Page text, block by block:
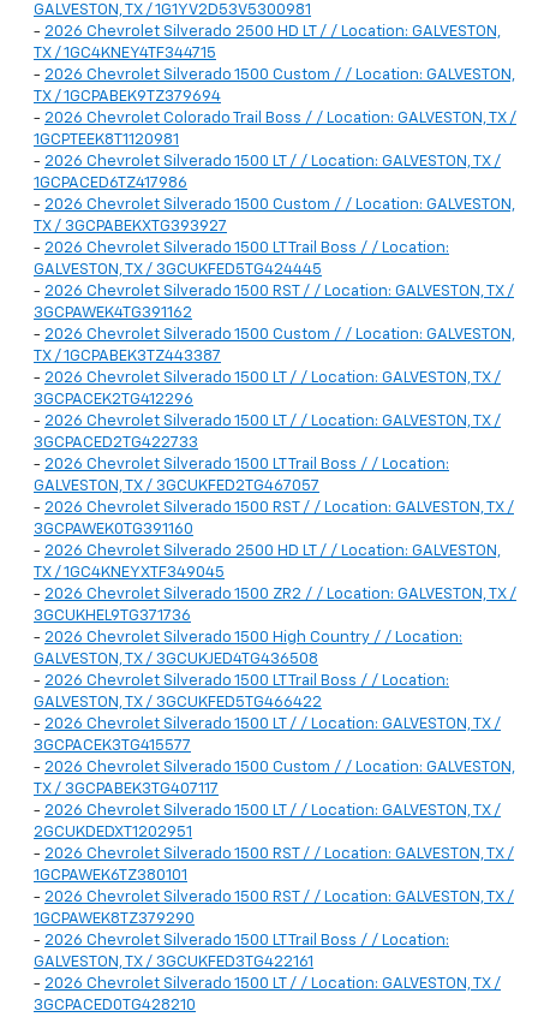
GALVESTON, TX / 1G1YV2D53V5300981
- 2026 Chevrolet Silverado 2500 HD LT / / Location: GALVESTON,
TX / 1GC4KNEY4TF344715
- 2026 Chevrolet Silverado 1500 Custom / / Location: GALVESTON,
TX / 1GCPABEK9TZ379694
- 2026 Chevrolet Colorado Trail Boss / / Location: GALVESTON, TX /
1GCPTEEK8T1120981
- 2026 Chevrolet Silverado 1500 LT / / Location: GALVESTON, TX /
1GCPACED6TZ417986
- 2026 Chevrolet Silverado 1500 Custom / / Location: GALVESTON,
TX / 3GCPABEKXTG393927
- 2026 Chevrolet Silverado 1500 LT Trail Boss / / Location:
GALVESTON, TX / 3GCUKFED5TG424445
- 2026 Chevrolet Silverado 1500 RST / / Location: GALVESTON, TX /
3GCPAWEK4TG391162
- 2026 Chevrolet Silverado 1500 Custom / / Location: GALVESTON,
TX / 1GCPABEK3TZ443387
- 2026 Chevrolet Silverado 1500 LT / / Location: GALVESTON, TX /
3GCPACEK2TG412296
- 2026 Chevrolet Silverado 1500 LT / / Location: GALVESTON, TX /
3GCPACED2TG422733
- 2026 Chevrolet Silverado 1500 LT Trail Boss / / Location:
GALVESTON, TX / 3GCUKFED2TG467057
- 2026 Chevrolet Silverado 1500 RST / / Location: GALVESTON, TX /
3GCPAWEK0TG391160
- 2026 Chevrolet Silverado 2500 HD LT / / Location: GALVESTON,
TX / 1GC4KNEYXTF349045
- 2026 Chevrolet Silverado 1500 ZR2 / / Location: GALVESTON, TX /
3GCUKHEL9TG371736
- 2026 Chevrolet Silverado 1500 High Country / / Location:
GALVESTON, TX / 3GCUKJED4TG436508
- 2026 Chevrolet Silverado 1500 LT Trail Boss / / Location:
GALVESTON, TX / 3GCUKFED5TG466422
- 2026 Chevrolet Silverado 1500 LT / / Location: GALVESTON, TX /
3GCPACEK3TG415577
- 2026 Chevrolet Silverado 1500 Custom / / Location: GALVESTON,
TX / 3GCPABEK3TG407117
- 2026 Chevrolet Silverado 1500 LT / / Location: GALVESTON, TX /
2GCUKDEDXT1202951
- 2026 Chevrolet Silverado 1500 RST / / Location: GALVESTON, TX /
1GCPAWEK6TZ380101
- 2026 Chevrolet Silverado 1500 RST / / Location: GALVESTON, TX /
1GCPAWEK8TZ379290
- 2026 Chevrolet Silverado 1500 LT Trail Boss / / Location:
GALVESTON, TX / 3GCUKFED3TG422161
- 2026 Chevrolet Silverado 1500 LT / / Location: GALVESTON, TX /
3GCPACED0TG428210